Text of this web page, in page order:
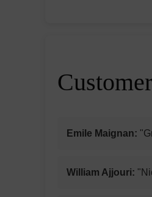
Emile Maignan:
William Ajjouri: